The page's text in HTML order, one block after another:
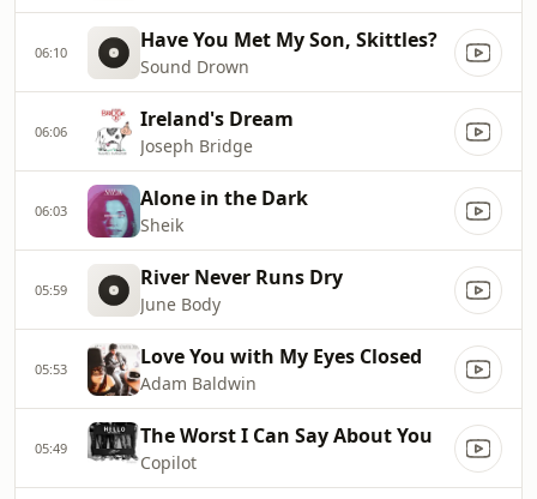
06:10 Have You Met My Son, Skittles?
Sound Drown
06:06 Ireland's Dream
Joseph Bridge
06:03 Alone in the Dark
Sheik
05:59 River Never Runs Dry
June Body
05:53 Love You with My Eyes Closed
Adam Baldwin
05:49 The Worst I Can Say About You
Copilot